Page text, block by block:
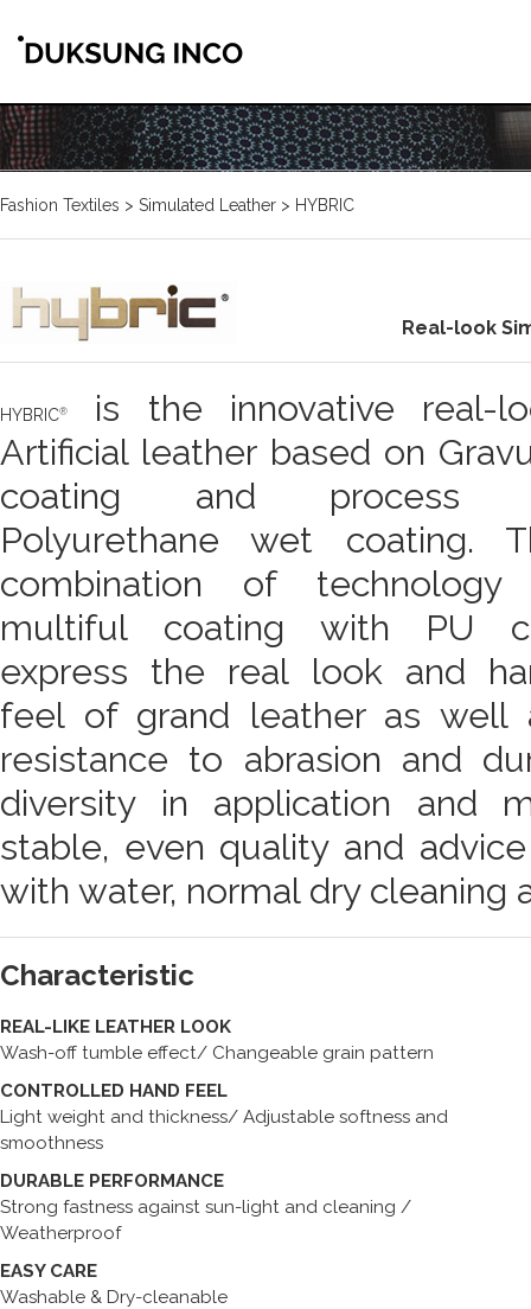
Fashion Textiles > Simulated Leather > HYBRIC
Real-look
HYBRIC
is the innovative real-
Artificial leather based on
coating and process
Polyurethane wet coating.
combination of technology
multiful coating with PU
express the real look and
feel of grand leather as well
resistance to abrasion and
diversity in application and
stable, even quality and
with water, normal dry cleaning
Characteristic
REAL-LIKE LEATHER LOOK
Wash-off tumble effect/ Changeable grain pattern
CONTROLLED HAND FEEL
Light weight and thickness/ Adjustable softness and
smoothness
DURABLE PERFORMANCE
Strong fastness against sun-light and cleaning /
Weatherproof
EASY CARE
Washable & Dry-cleanable